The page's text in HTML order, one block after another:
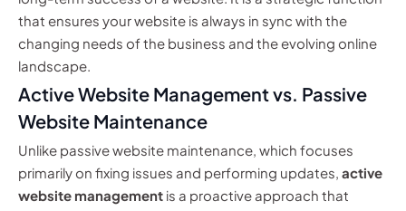
that ensures your website is always in sync with the
changing needs of the business and the evolving online
landscape.
Active Website Management vs. Passive
Website Maintenance
Unlike passive website maintenance, which focuses
primarily on fixing issues and performing updates, active
website management is a proactive approach that